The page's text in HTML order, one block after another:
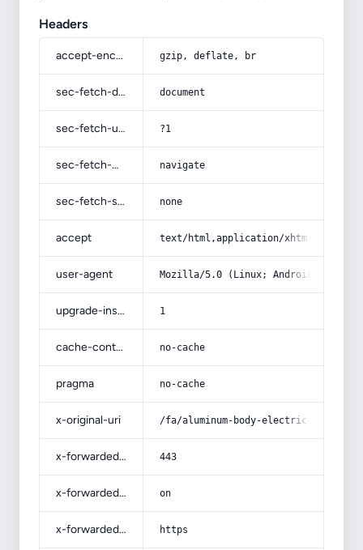
Headers
accept-encoding gzip, deflate, br
sec-fetch-dest document
sec-fetch-user ?1
sec-fetch-mode navigate
sec-fetch-site none
accept text/html,application/
user-agent Mozilla/5.0 (Linux; Android 14; Pixel
upgrade-insecure-requests 1
cache-control no-cache
pragma no-cache
x-original-uri /fa/aluminum-body-electric-
x-forwarded-port 443
x-forwarded-ssl on
x-forwarded-proto https